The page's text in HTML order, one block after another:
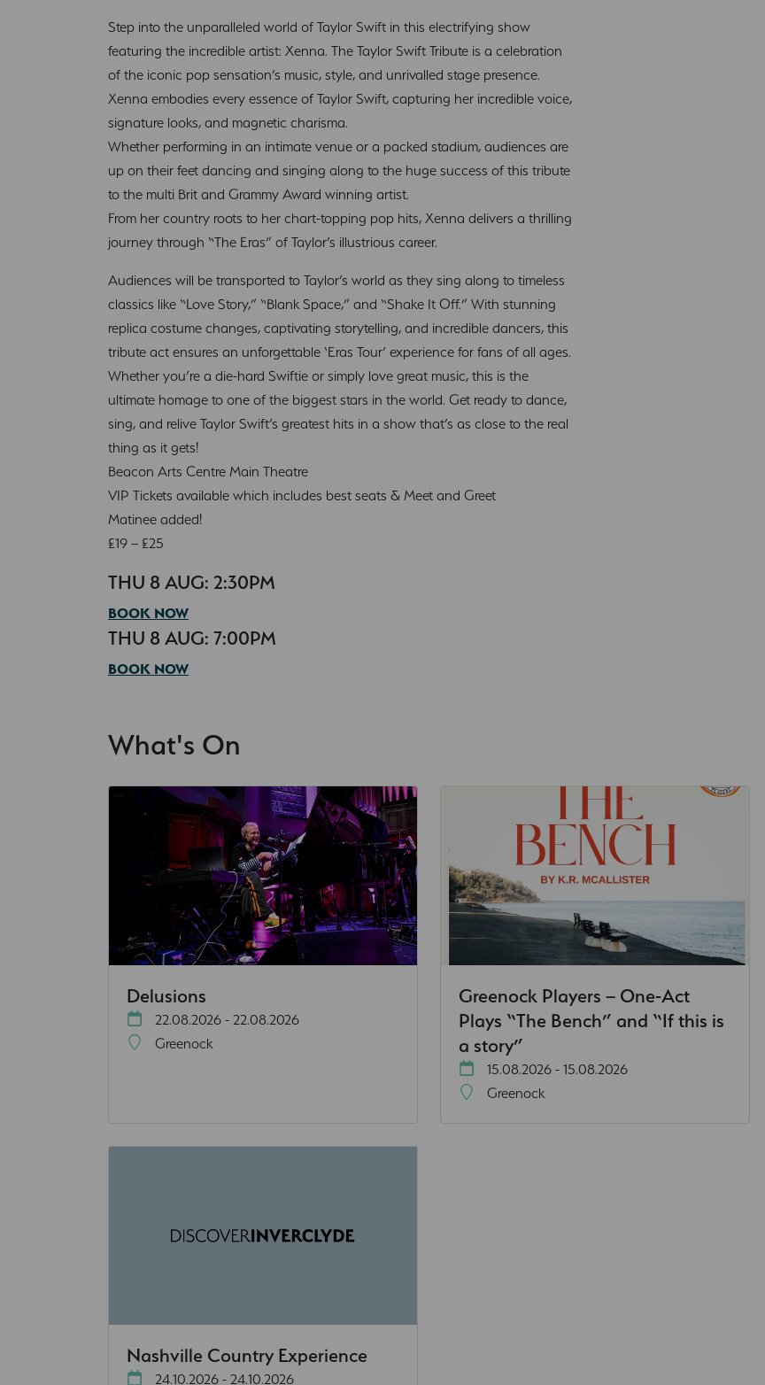
Step into the unparalleled world of Taylor Swift in this electrifying show
featuring the incredible artist: Xenna. The Taylor Swift Tribute is a celebration
of the iconic pop sensation’s music, style, and unrivalled stage presence.
Xenna embodies every essence of Taylor Swift, capturing her incredible voice,
signature looks, and magnetic charisma.
Whether performing in an intimate venue or a packed stadium, audiences are
up on their feet dancing and singing along to the huge success of this tribute
to the multi Brit and Grammy Award winning artist.
From her country roots to her chart-topping pop hits, Xenna delivers a thrilling
journey through “The Eras” of Taylor’s illustrious career.
Audiences will be transported to Taylor’s world as they sing along to timeless
classics like “Love Story,” “Blank Space,” and “Shake It Off.” With stunning
replica costume changes, captivating storytelling, and incredible dancers, this
tribute act ensures an unforgettable ‘Eras Tour’ experience for fans of all ages.
Whether you’re a die-hard Swiftie or simply love great music, this is the
ultimate homage to one of the biggest stars in the world. Get ready to dance,
sing, and relive Taylor Swift’s greatest hits in a show that’s as close to the real
thing as it gets!
Beacon Arts Centre Main Theatre
VIP Tickets available which includes best seats & Meet and Greet
Matinee added!
£19 – £25
THU 8 AUG: 2:30PM
BOOK NOW
THU 8 AUG: 7:00PM
BOOK NOW
What's On
Delusions
22.08.2026 - 22.08.2026
Greenock
Greenock Players – One-Act
Plays “The Bench” and “If this is
a story”
15.08.2026 - 15.08.2026
Greenock
Nashville Country Experience
24.10.2026 - 24.10.2026